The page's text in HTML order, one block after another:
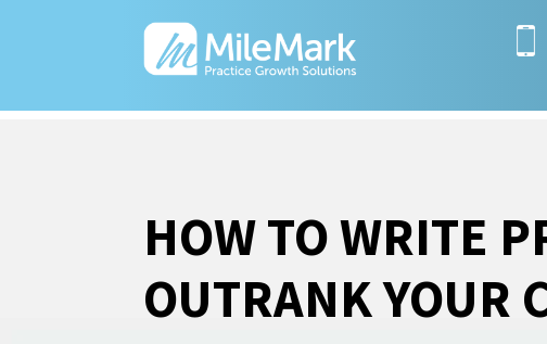
HOW TO WRITE
OUTRANK YOUR